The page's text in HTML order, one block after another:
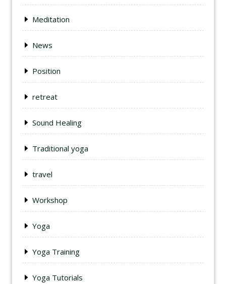
Meditation
News
Position
retreat
Sound Healing
Traditional yoga
travel
Workshop
Yoga
Yoga Training
Yoga Tutorials